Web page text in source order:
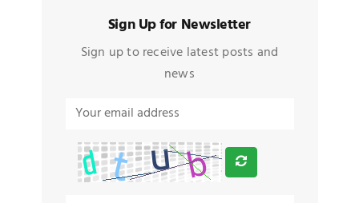
Sign Up for Newsletter
Sign up to receive latest posts and
news